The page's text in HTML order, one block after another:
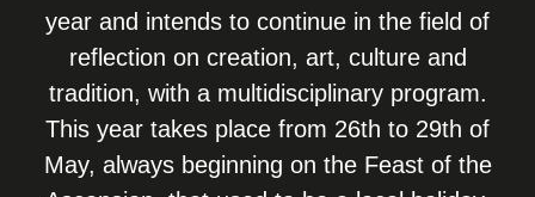
year and intends to continue in the field of
reflection on creation, art, culture and
tradition, with a multidisciplinary program.
This year takes place from 26th to 29th of
May, always beginning on the Feast of the